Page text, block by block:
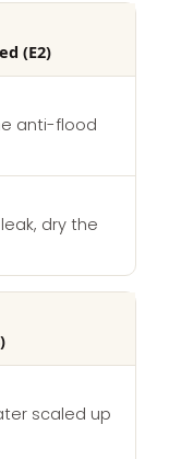
(E2)
anti-flood
dry the
scaled up